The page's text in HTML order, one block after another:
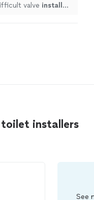
valve install
installers
See